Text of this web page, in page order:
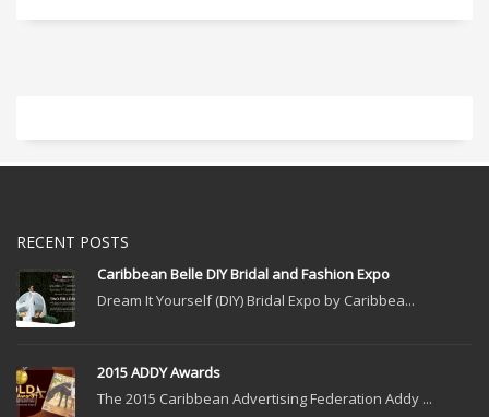
RECENT POSTS
Caribbean Belle DIY Bridal and Fashion Expo
Dream It Yourself (DIY) Bridal Expo by Caribbea...
2015 ADDY Awards
The 2015 Caribbean Advertising Federation Addy ...